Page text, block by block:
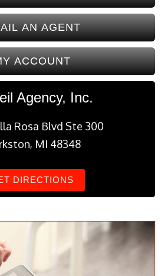
AN AGENT
ACCOUNT
Agency, Inc.
Rosa Blvd Ste 300
MI 48348
DIRECTIONS